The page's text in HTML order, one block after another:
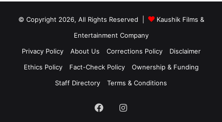
© Copyright 2026, All Rights Reserved |
Kaushik Films &
Entertainment Company
Privacy Policy
About Us Corrections Policy
Disclaimer
Ethics Policy
Fact-Check Policy
Ownership & Funding
Staff Directory
Terms & Conditions
FacebookInstagram